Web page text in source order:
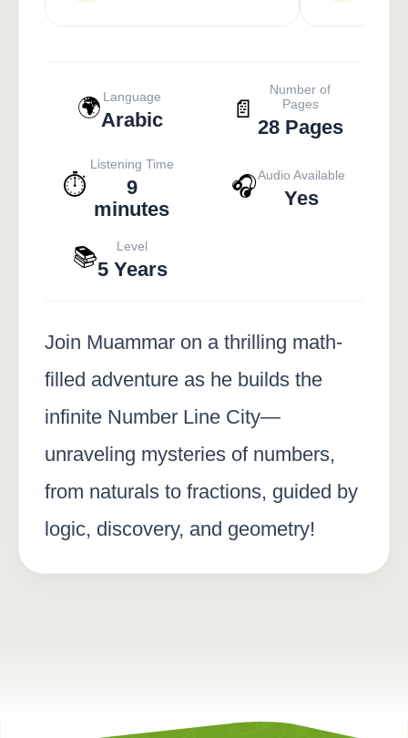
🌍 Language
Arabic 📄
Number of
Pages
28 Pages
⏱️
Listening Time
9
minutes
🎧Audio Available
Yes
📚 Level
5 Years
Join Muammar on a thrilling math-
filled adventure as he builds the
infinite Number Line City—
unraveling mysteries of numbers,
from naturals to fractions, guided by
logic, discovery, and geometry!